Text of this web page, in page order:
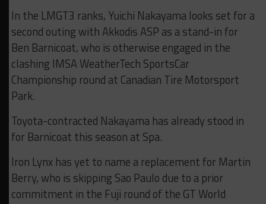
In the LMGT3 ranks, Yuichi Nakayama looks set for a
second outing with Akkodis ASP as a stand-in for
Ben Barnicoat, who is otherwise engaged in the
clashing IMSA WeatherTech SportsCar
Championship round at Canadian Tire Motorsport
Park.
Toyota-contracted Nakayama has already stood in
for Barnicoat this season at Spa.
Iron Lynx has yet to name a replacement for Martin
Berry, who is skipping Sao Paulo due to a prior
commitment in the Fuji round of the GT World